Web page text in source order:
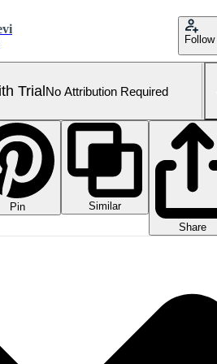
Follow
TrialNo Attribution Required
Pin
Similar
Share